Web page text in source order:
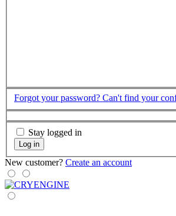
Forgot your password? Can't find your
Stay logged in
Log in
New customer? Create an account